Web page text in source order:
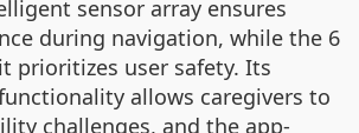
sensor array ensures
during navigation, while the 6
prioritizes user safety. Its
allows caregivers to
challenges, and the app-